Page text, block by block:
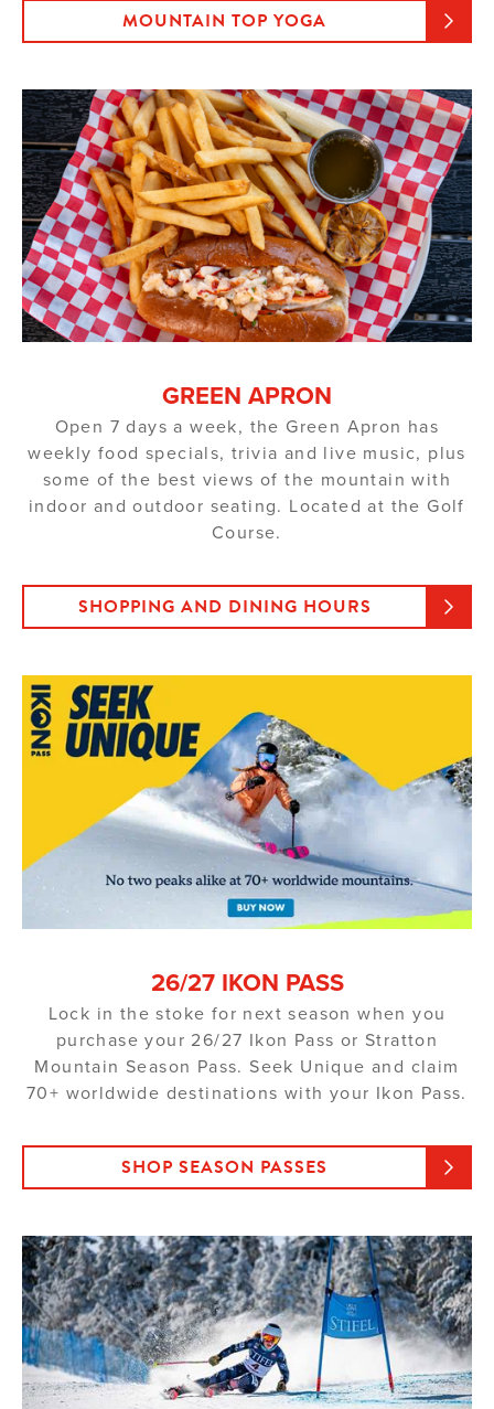
MOUNTAIN TOP YOGA
GREEN APRON
Open 7 days a week, the Green Apron has
weekly food specials, trivia and live music, plus
some of the best views of the mountain with
indoor and outdoor seating. Located at the Golf
Course.
SHOPPING AND DINING HOURS
26/27 IKON PASS
Lock in the stoke for next season when you
purchase your 26/27 Ikon Pass or Stratton
Mountain Season Pass. Seek Unique and claim
70+ worldwide destinations with your Ikon Pass.
SHOP SEASON PASSES